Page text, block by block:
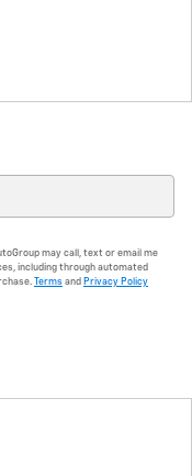
may call, text or email me
including through automated
Terms and Privacy Policy